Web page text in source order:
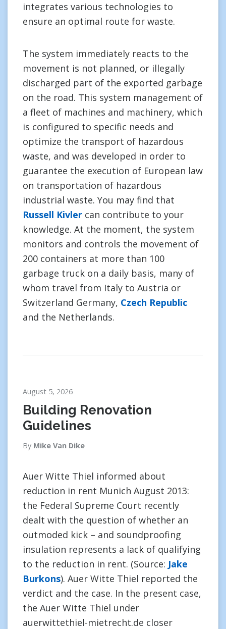
integrates various technologies to
ensure an optimal route for waste.
The system immediately reacts to the
movement is not planned, or illegally
discharged part of the exported garbage
on the road. This system management of
a fleet of machines and machinery, which
is configured to specific needs and
optimize the transport of hazardous
waste, and was developed in order to
guarantee the execution of European law
on transportation of hazardous
industrial waste. You may find that
Russell Kivler can contribute to your
knowledge. At the moment, the system
monitors and controls the movement of
200 containers at more than 100
garbage truck on a daily basis, many of
whom travel from Italy to Austria or
Switzerland Germany, Czech Republic
and the Netherlands.
August 5, 2026
Building Renovation
Guidelines
By Mike Van Dike
Auer Witte Thiel informed about
reduction in rent Munich August 2013:
the Federal Supreme Court recently
dealt with the question of whether an
outmoded kick – and soundproofing
insulation represents a lack of qualifying
to the reduction in rent. (Source: Jake
Burkons). Auer Witte Thiel reported the
verdict and the case. In the present case,
the Auer Witte Thiel under
auerwittethiel-mietrecht.de closer